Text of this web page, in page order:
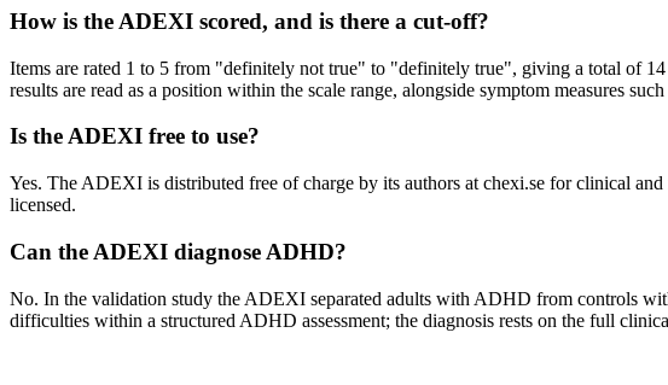
How is the ADEXI scored, and is there a cut-off?
Items are rated 1 to 5 from "definitely not true" to "definitely true", giving a total of
results are read as a position within the scale range, alongside symptom measures
Is the ADEXI free to use?
Yes. The ADEXI is distributed free of charge by its authors at chexi.se for clinical
licensed.
Can the ADEXI diagnose ADHD?
No. In the validation study the ADEXI separated adults with ADHD from controls
difficulties within a structured ADHD assessment; the diagnosis rests on the full